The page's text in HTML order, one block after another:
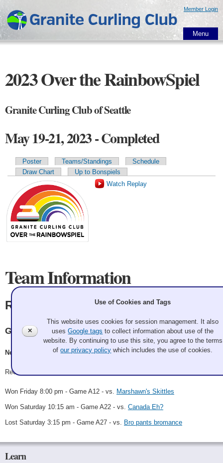
main
content
Member Login
Menu
2023 Over the RainbowSpiel
Granite Curling Club of Seattle
May 19-21, 2023 - Completed
Primary tabs
Poster Teams/Standings
Schedule
Draw Chart
Up to Bonspiels
Watch Replay
Team Information
Rink Rats 🐀
Granite
Neal Digre, Geoff McAlpin, Cyndi Parrish, Andrew Parrish
Record: 2-1
Won Friday 8:00 pm - Game A12 - vs. Marshawn's Skittles
Won Saturday 10:15 am - Game A22 - vs. Canada Eh?
Lost Saturday 3:15 pm - Game A27 - vs. Bro pants bromance
Learn
✕
Use of Cookies and Tags
This website uses cookies for session management. It also
usesGoogle tags to collect information about use of the
website. By continuing to use this site, you agree to the terms
ofour privacy policy which includes the use of cookies.